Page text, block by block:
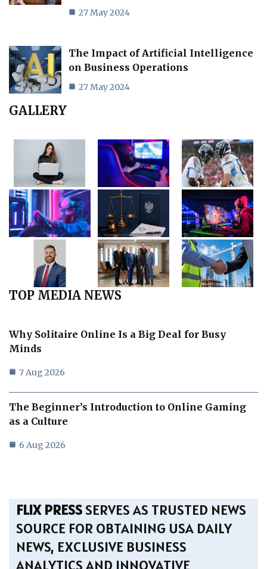
27 May 2024
The Impact of Artificial Intelligence
on Business Operations
27 May 2024
GALLERY
TOP MEDIA NEWS
Why Solitaire Online Is a Big Deal for Busy
Minds
7 Aug 2026
The Beginner’s Introduction to Online Gaming
as a Culture
6 Aug 2026
FLIX PRESSSERVES AS TRUSTED NEWS
SOURCE FOR OBTAINING USA DAILY
NEWS, EXCLUSIVE BUSINESS
ANALYTICS AND INNOVATIVE